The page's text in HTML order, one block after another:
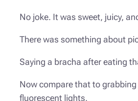
No joke. It was sweet, juicy,
There was something about
Saying a bracha after eating
Now compare that to
fluorescent lights.